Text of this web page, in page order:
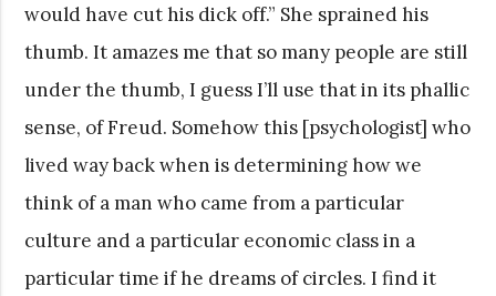
would have cut his dick off.” She sprained his
thumb. It amazes me that so many people are still
under the thumb, I guess I’ll use that in its phallic
sense, of Freud. Somehow this [psychologist] who
lived way back when is determining how we
think of a man who came from a particular
culture and a particular economic class in a
particular time if he dreams of circles. I find it